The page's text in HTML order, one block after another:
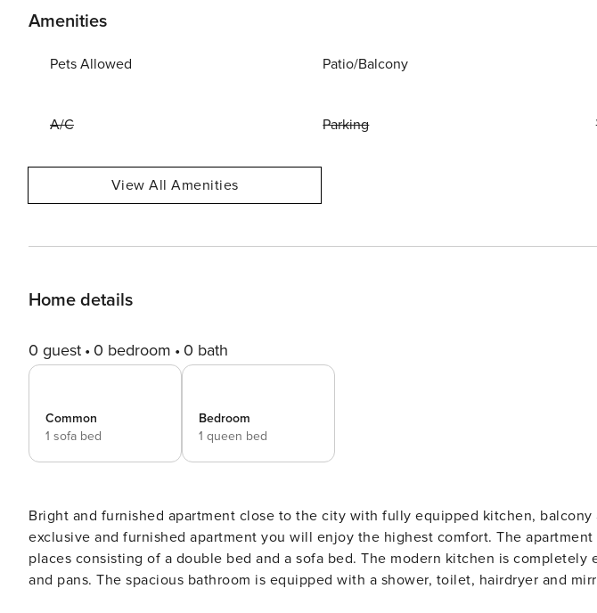
Amenities
Pets Allowed Patio/Balcony
A/C Parking
View All Amenities
Home details
0 guest 0 bedroom 0 bath
Common
1 sofa bed
Bedroom
1 queen bed
Bright and furnished apartment close to the city with fully equipped kitchen, balcony and many
exclusive and furnished apartment you will enjoy the highest comfort. The
places consisting of a double bed and a sofa bed. The modern kitchen is
and pans. The spacious bathroom is equipped with a shower, toilet, hairdryer and